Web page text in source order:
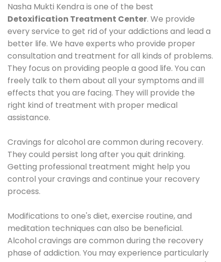
Nasha Mukti Kendra is one of the best
Detoxification Treatment Center. We provide
every service to get rid of your addictions and lead a
better life. We have experts who provide proper
consultation and treatment for all kinds of problems.
They focus on providing people a good life. You can
freely talk to them about all your symptoms and ill
effects that you are facing. They will provide the
right kind of treatment with proper medical
assistance.
Cravings for alcohol are common during recovery.
They could persist long after you quit drinking.
Getting professional treatment might help you
control your cravings and continue your recovery
process.
Modifications to one's diet, exercise routine, and
meditation techniques can also be beneficial.
Alcohol cravings are common during the recovery
phase of addiction. You may experience particularly